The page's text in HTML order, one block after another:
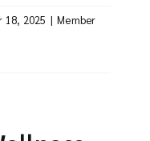
18, 2025 | Member